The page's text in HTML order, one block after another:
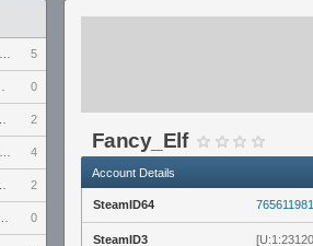
5
0
2
4
2
0
Fancy_Elf
Account Details
SteamID64
SteamID3